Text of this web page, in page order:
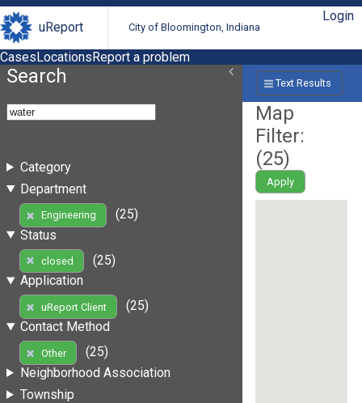
uReport City of Bloomington, Indiana
Login
CasesLocationsReport a problem
Search
Category
Department
Engineering
(25)
Status
closed
(25)
Application
uReport Client
(25)
Contact Method
Other
(25)
Neighborhood Association
Township
Text Results
Map
Filter:
(25)
Apply